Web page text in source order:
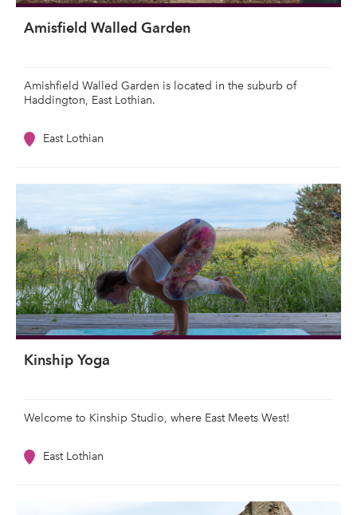
Amisfield Walled Garden
Amishfield Walled Garden is located in the suburb of
Haddington, East Lothian.
East Lothian
Kinship Yoga
Welcome to Kinship Studio, where East Meets West!
East Lothian